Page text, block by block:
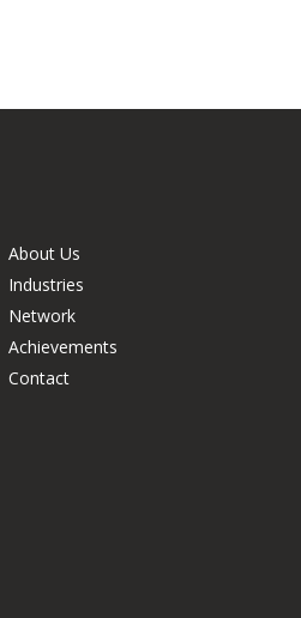
About Us
Industries
Network
Achievements
Contact